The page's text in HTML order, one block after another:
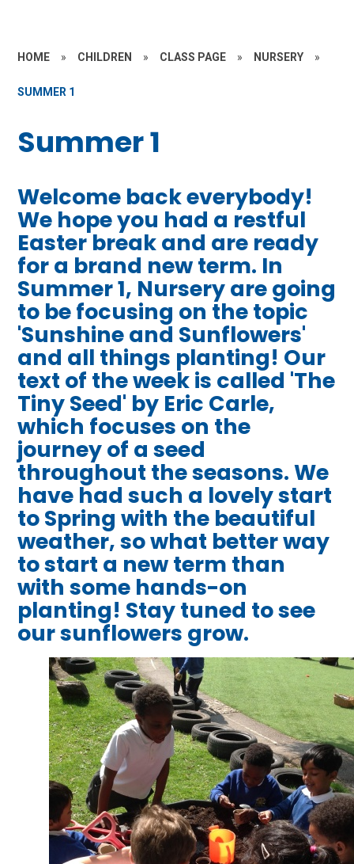
HOME » CHILDREN » CLASS PAGE » NURSERY »
SUMMER 1
Summer 1
Welcome back everybody!
We hope you had a restful
Easter break and are ready
for a brand new term. In
Summer 1, Nursery are going
to be focusing on the topic
'Sunshine and Sunflowers'
and all things planting! Our
text of the week is called 'The
Tiny Seed' by Eric Carle,
which focuses on the
journey of a seed
throughout the seasons. We
have had such a lovely start
to Spring with the beautiful
weather, so what better way
to start a new term than
with some hands-on
planting! Stay tuned to see
our sunflowers grow.